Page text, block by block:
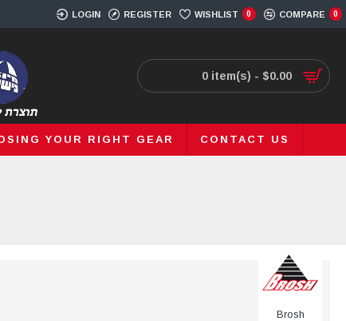
LOGIN REGISTER WISHLIST 0 COMPARE 0
0 item(s) - $0.00
YOUR RIGHT GEAR CONTACT US
Brosh